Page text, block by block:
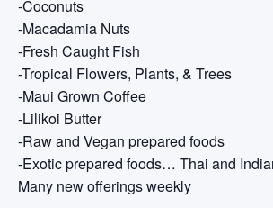
-Coconuts
-Macadamia Nuts
-Fresh Caught Fish
-Tropical Flowers, Plants, & Trees
-Maui Grown Coffee
-Lilikoi Butter
-Raw and Vegan prepared foods
-Exotic prepared foods… Thai and
Many new offerings weekly